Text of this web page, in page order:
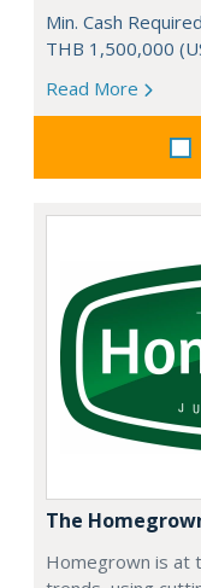
Min. Cash
THB 1,500,000
Read More
The
Homegrown is at